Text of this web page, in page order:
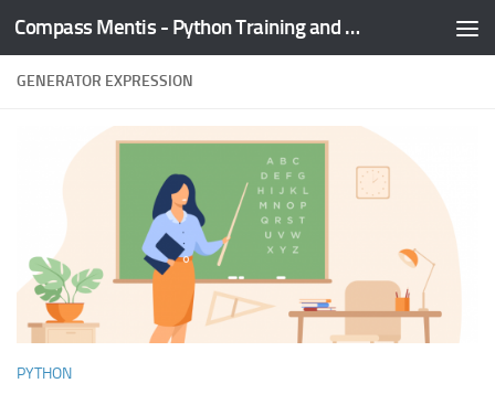
Skip to content Compass Mentis - Python Training and Development
GENERATOR EXPRESSION
PYTHON